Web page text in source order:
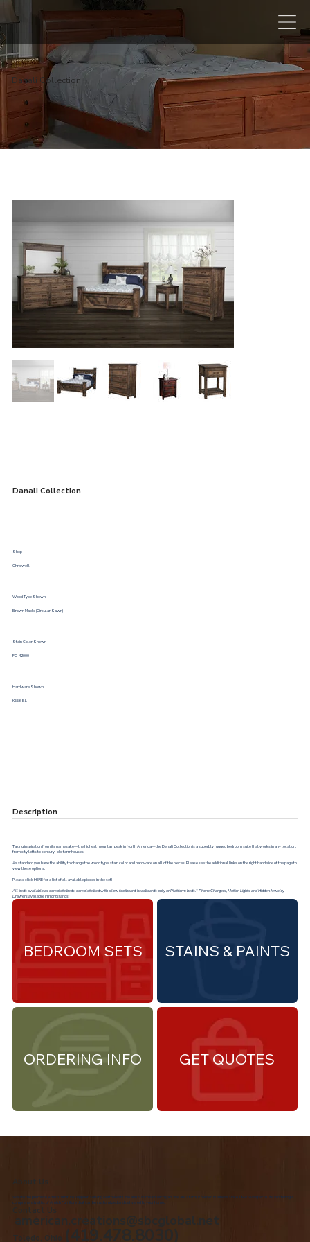
Danali Collection
Danali Collection
Shop
Chriswell
Wood Type Shown
Brown Maple (Circular Sawn)
Stain Color Shown
FC-42000
Hardware Shown
K558-BL
Description
Taking inspiration from its namesake—the highest mountain peak in North America—the Denali Collection is a superbly rugged bedroom suite that works in any location,
from city lofts to century- old farmhouses.
As standard you have the ability to change the wood type, stain color and hardware on all of the pieces. Please see the additional links on the right hand side of the page to
view these options.
Please clickHEREfor a list of all available pieces in the set!
All beds available as complete beds, complete bed with a low footboard, headboards only or Platform beds.* Phone Chargers, Motion Lights and Hidden Jewelry
Drawers available in nightstands!
ORDERING INFO
STAINS & PAINTS
BEDROOM SETS
GET QUOTES
About Us
We are the premiere Amish furniture supplier, serving Northwest Ohio and Southeast Michigan. We are a family owned business since 1992. We specialize in offering a
comprehensive list of Amish Furniture that can be customized and delivered to your home.
Contact Us
american.creations@sbcglobal.net
Toledo, Ohio (419.478.8030)